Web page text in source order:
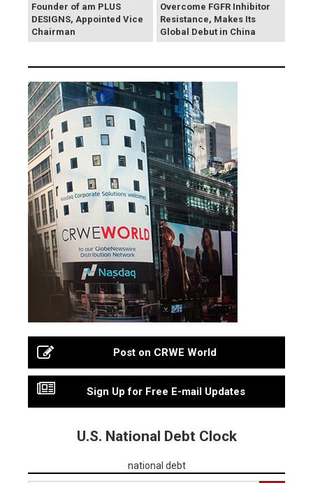
Founder of am PLUS
DESIGNS, Appointed Vice
Chairman
Overcome FGFR Inhibitor
Resistance, Makes Its
Global Debut in China
Post on CRWE World
Sign Up for Free E-mail Updates
U.S. National Debt Clock
national debt